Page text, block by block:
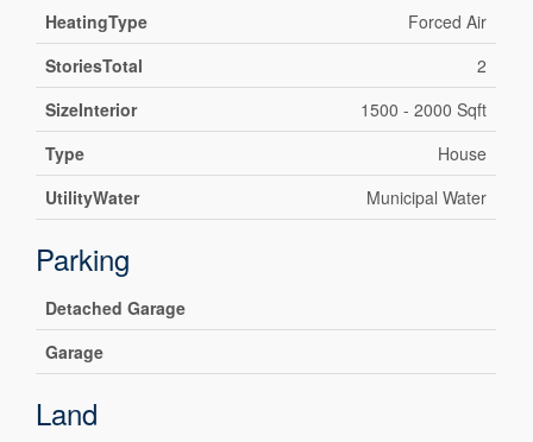
HeatingType
Forced Air
StoriesTotal
2
SizeInterior
1500 - 2000 Sqft
Type
House
UtilityWater
Municipal Water
Parking
Detached Garage
Garage
Land